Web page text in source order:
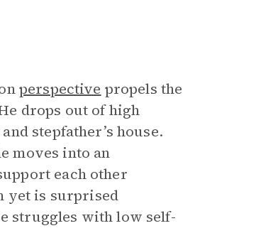
perspective propels the
drops out of high
stepfather’s house.
moves into an
each other
yet is surprised
struggles with low self-